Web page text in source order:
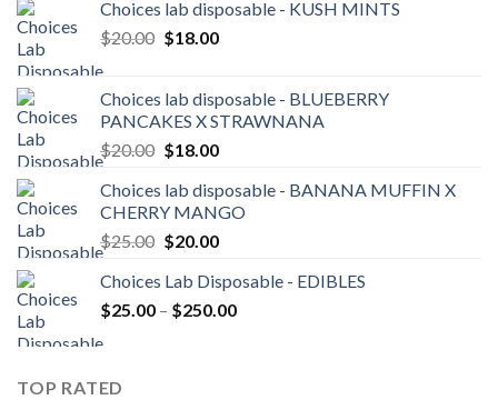
Choices lab disposable - KUSH MINTS
$20.00 Original
$20.00.
$18.00Current
$18.00.
Choices lab disposable - BLUEBERRY
PANCAKES X STRAWNANA
$20.00 Original
was:
$20.00.
$18.00Current
is:
$18.00.
Choices lab disposable - BANANA MUFFIN X
CHERRY MANGO
$25.00 Original
was:
$25.00.
$20.00Current
is:
$20.00.
Choices Lab Disposable - EDIBLES
$25.00 – $250.00Price
TOP RATED